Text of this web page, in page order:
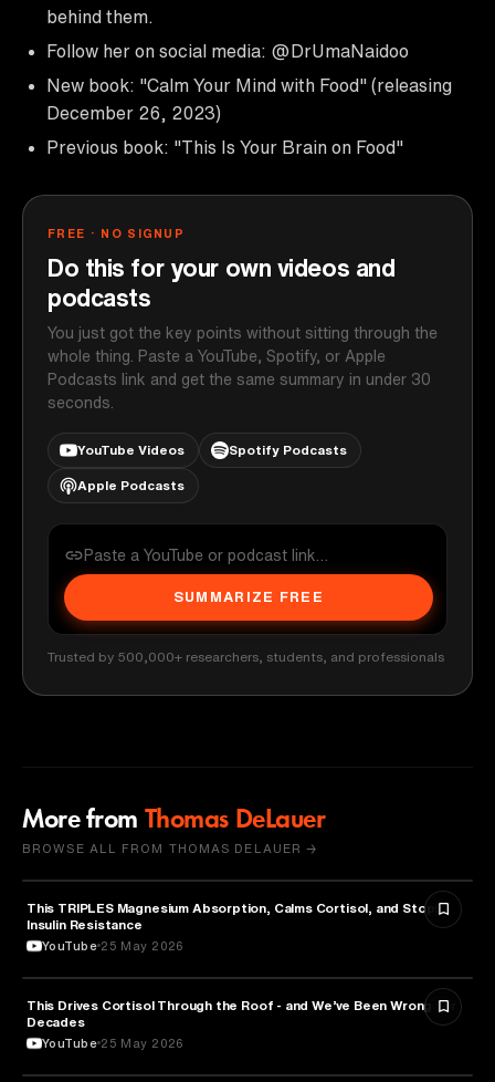
behind them.
Follow her on social media: @DrUmaNaidoo
New book: "Calm Your Mind with Food" (releasing
December 26, 2023)
Previous book: "This Is Your Brain on Food"
FREE · NO SIGNUP
Do this for your own videos and
podcasts
You just got the key points without sitting through the
whole thing. Paste a YouTube, Spotify, or Apple
Podcasts link and get the same summary in under 30
seconds.
YouTube Videos Spotify Podcasts
Apple Podcasts
SUMMARIZE FREE
Trusted by 500,000+ researchers, students, and professionals
More from Thomas DeLauer
BROWSE ALL FROM THOMAS DELAUER →
HEALTH & MEDICINE
This TRIPLES Magnesium Absorption, Calms Cortisol, and Stops
Insulin Resistance
YouTube 25 May 2026
HEALTH & MEDICINE
This Drives Cortisol Through the Roof - and We’ve Been Wrong for
Decades
YouTube 25 May 2026